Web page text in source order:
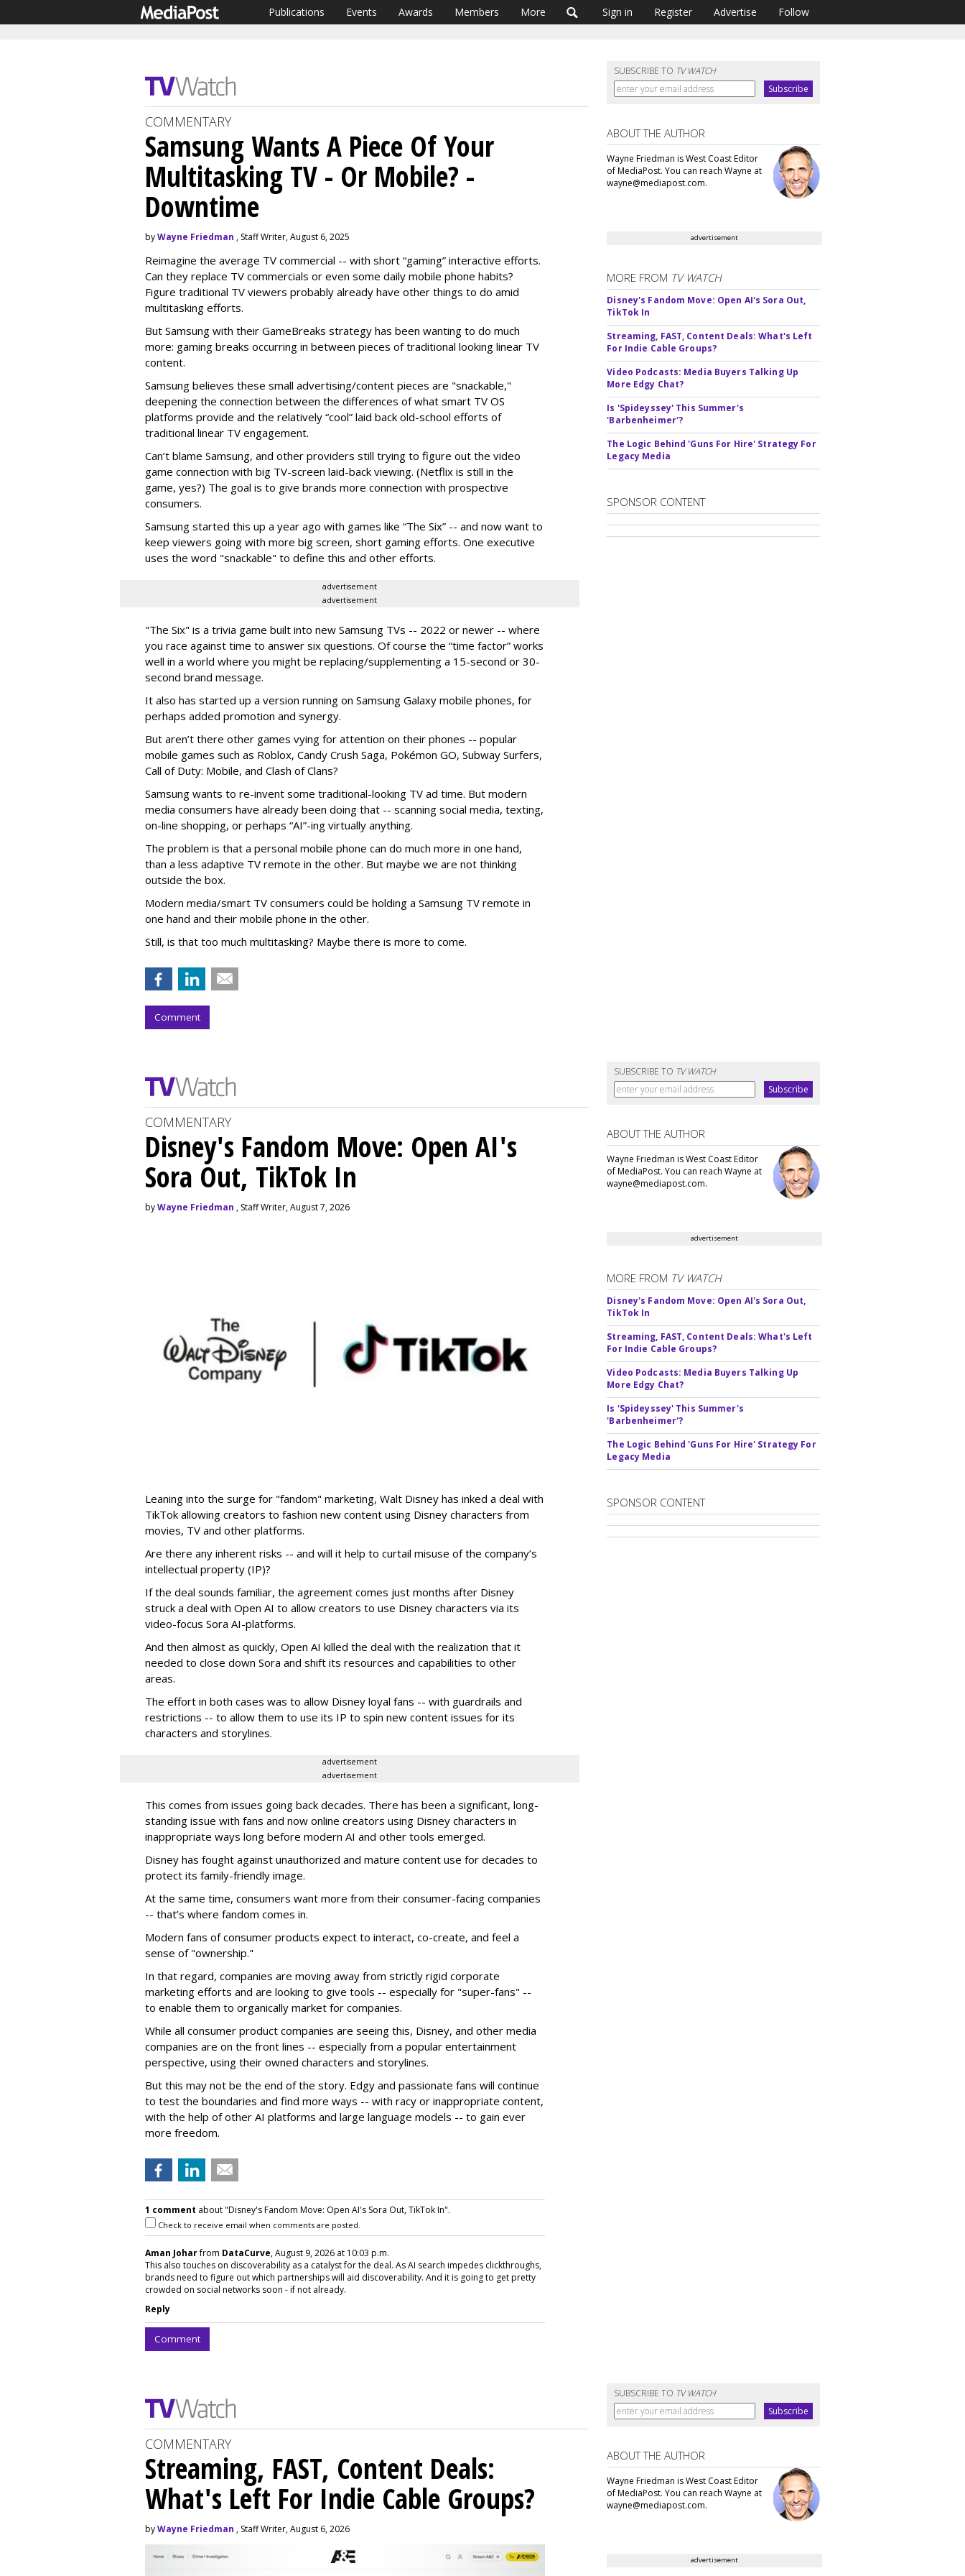
Publications Events Awards Members More Sign in Register Advertise Follow
SUBSCRIBE TO TV WATCH
COMMENTARY
Samsung Wants A Piece Of Your
Multitasking TV - Or Mobile? -
Downtime
byWayne Friedman , Staff Writer, August 6, 2025
Reimagine the average TV commercial -- with short “gaming” interactive efforts.
Can they replace TV commercials or even some daily mobile phone habits?
Figure traditional TV viewers probably already have other things to do amid
multitasking efforts.
But Samsung with their GameBreaks strategy has been wanting to do much
more: gaming breaks occurring in between pieces of traditional looking linear TV
content.
Samsung believes these small advertising/content pieces are "snackable,"
deepening the connection between the differences of what smart TV OS
platforms provide and the relatively “cool” laid back old-school efforts of
traditional linear TV engagement.
Can’t blame Samsung, and other providers still trying to figure out the video
game connection with big TV-screen laid-back viewing. (Netflix is still in the
game, yes?) The goal is to give brands more connection with prospective
consumers.
Samsung started this up a year ago with games like “The Six” -- and now want to
keep viewers going with more big screen, short gaming efforts. One executive
uses the word "snackable" to define this and other efforts.
advertisement
advertisement
"The Six" is a trivia game built into new Samsung TVs -- 2022 or newer -- where
you race against time to answer six questions. Of course the “time factor” works
well in a world where you might be replacing/supplementing a 15-second or 30-
second brand message.
It also has started up a version running on Samsung Galaxy mobile phones, for
perhaps added promotion and synergy.
But aren’t there other games vying for attention on their phones -- popular
mobile games such as Roblox, Candy Crush Saga, Pokémon GO, Subway Surfers,
Call of Duty: Mobile, and Clash of Clans?
Samsung wants to re-invent some traditional-looking TV ad time. But modern
media consumers have already been doing that -- scanning social media, texting,
on-line shopping, or perhaps “AI”-ing virtually anything.
The problem is that a personal mobile phone can do much more in one hand,
than a less adaptive TV remote in the other. But maybe we are not thinking
outside the box.
Modern media/smart TV consumers could be holding a Samsung TV remote in
one hand and their mobile phone in the other.
Still, is that too much multitasking? Maybe there is more to come.
Comment
ABOUT THE AUTHOR
Wayne Friedman is West Coast Editor
of MediaPost. You can reach Wayne at
wayne@mediapost.com.
advertisement
MORE FROM TV WATCH
Disney's Fandom Move: Open AI's Sora Out,
TikTok In
Streaming, FAST, Content Deals: What's Left
For Indie Cable Groups?
Video Podcasts: Media Buyers Talking Up
More Edgy Chat?
Is 'Spideyssey' This Summer's
'Barbenheimer'?
The Logic Behind 'Guns For Hire' Strategy For
Legacy Media
SPONSOR CONTENT
SUBSCRIBE TO TV WATCH
COMMENTARY
Disney's Fandom Move: Open AI's
Sora Out, TikTok In
byWayne Friedman , Staff Writer, August 7, 2026
Leaning into the surge for "fandom" marketing, Walt Disney has inked a deal with
TikTok allowing creators to fashion new content using Disney characters from
movies, TV and other platforms.
Are there any inherent risks -- and will it help to curtail misuse of the company’s
intellectual property (IP)?
If the deal sounds familiar, the agreement comes just months after Disney
struck a deal with Open AI to allow creators to use Disney characters via its
video-focus Sora AI-platforms.
And then almost as quickly, Open AI killed the deal with the realization that it
needed to close down Sora and shift its resources and capabilities to other
areas.
The effort in both cases was to allow Disney loyal fans -- with guardrails and
restrictions -- to allow them to use its IP to spin new content issues for its
characters and storylines.
advertisement
advertisement
This comes from issues going back decades. There has been a significant, long-
standing issue with fans and now online creators using Disney characters in
inappropriate ways long before modern AI and other tools emerged.
Disney has fought against unauthorized and mature content use for decades to
protect its family-friendly image.
At the same time, consumers want more from their consumer-facing companies
-- that’s where fandom comes in.
Modern fans of consumer products expect to interact, co-create, and feel a
sense of "ownership."
In that regard, companies are moving away from strictly rigid corporate
marketing efforts and are looking to give tools -- especially for "super-fans" --
to enable them to organically market for companies.
While all consumer product companies are seeing this, Disney, and other media
companies are on the front lines -- especially from a popular entertainment
perspective, using their owned characters and storylines.
But this may not be the end of the story. Edgy and passionate fans will continue
to test the boundaries and find more ways -- with racy or inappropriate content,
with the help of other AI platforms and large language models -- to gain ever
more freedom.
1 comment about "Disney's Fandom Move: Open AI's Sora Out, TikTok In".
Check to receive email when comments are posted.
Aman Joharfrom DataCurve, August 9, 2026 at 10:03 p.m.
This also touches on discoverability as a catalyst for the deal. As AI search impedes clickthroughs,
brands need to figure out which partnerships will aid discoverability. And it is going to get pretty
crowded on social networks soon - if not already.
Reply
Comment
ABOUT THE AUTHOR
Wayne Friedman is West Coast Editor
of MediaPost. You can reach Wayne at
wayne@mediapost.com.
advertisement
MORE FROM TV WATCH
Disney's Fandom Move: Open AI's Sora Out,
TikTok In
Streaming, FAST, Content Deals: What's Left
For Indie Cable Groups?
Video Podcasts: Media Buyers Talking Up
More Edgy Chat?
Is 'Spideyssey' This Summer's
'Barbenheimer'?
The Logic Behind 'Guns For Hire' Strategy For
Legacy Media
SPONSOR CONTENT
SUBSCRIBE TO TV WATCH
COMMENTARY
Streaming, FAST, Content Deals:
What's Left For Indie Cable Groups?
byWayne Friedman , Staff Writer, August 6, 2026
ABOUT THE AUTHOR
Wayne Friedman is West Coast Editor
of MediaPost. You can reach Wayne at
wayne@mediapost.com.
advertisement